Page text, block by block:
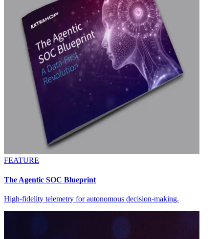
FEATURE
The Agentic SOC Blueprint
High-fidelity telemetry for autonomous decision-making.